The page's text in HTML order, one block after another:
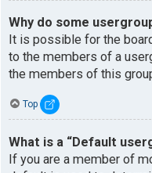
Why do some
It is possible for the
to the members of a
the members of this
Top
What is a “Default
If you are a member of